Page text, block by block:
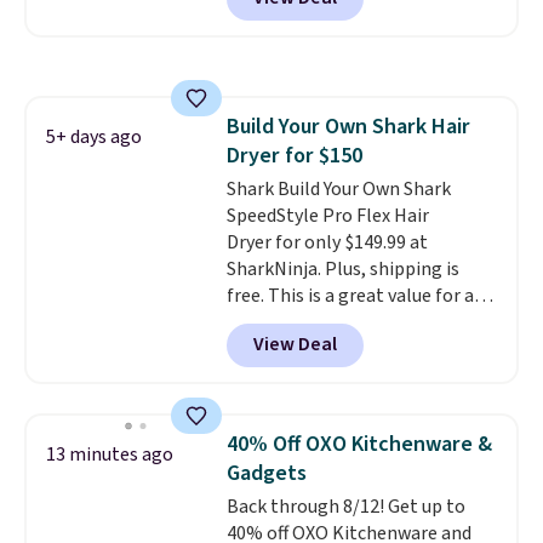
This ionic hair dryer reduces
is that it claims to dry your hair
quickly (in a matter of
minutes!), and hundreds of
customer reviews mention how
quickly it dries your hair.
Shipping is free with Prime or
when you spend $35. Otherwise,
it adds $6.99.
5+ days ago
Build Your Own Shark Hair
Dryer for $150
Shark Build Your Own Shark
SpeedStyle Pro Flex Hair
Dryer for only $149.99 at
SharkNinja. Plus, shipping is
free. This is a great value for a
Shark hair dryer: the regular
price here is $219.99, and if you
bought this hair dryer with
store, you'd be paying at least
$230! To build your own hair
dryer, select the Shark
SpeedStyle Hair Dryer in the
Blush color, then select your
View Deal
13 minutes ago
40% Off OXO Kitchenware &
Gadgets
Back through 8/12! Get up to
40% off OXO Kitchenware and